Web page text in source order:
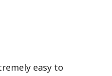
easy to